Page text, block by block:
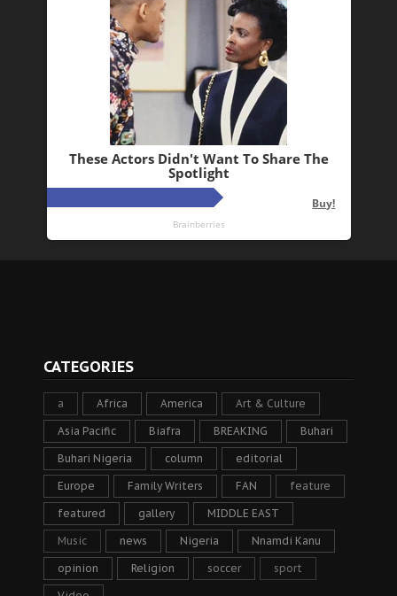
CATEGORIES
a Africa America Art & Culture
Asia Pacific Biafra BREAKING Buhari
Buhari Nigeria column editorial
Europe Family Writers FAN feature
featured gallery MIDDLE EAST
Music news Nigeria Nnamdi Kanu
opinion Religion soccer sport